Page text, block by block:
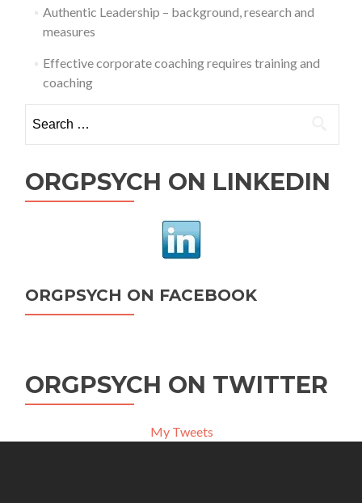
Authentic Leadership – background, research and
measures
Effective corporate coaching requires training and
coaching
for:
ORGPSYCH ON LINKEDIN
ORGPSYCH ON FACEBOOK
ORGPSYCH ON TWITTER
My Tweets